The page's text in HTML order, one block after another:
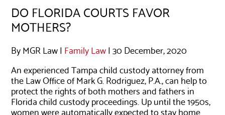
DO FLORIDA COURTS FAVOR
MOTHERS?
By MGR Law | Family Law| 30 December, 2020
An experienced Tampa child custody attorney from
the Law Office of Mark G. Rodriguez, P.A., can help to
protect the rights of both mothers and fathers in
Florida child custody proceedings. Up until the 1950s,
women were automatically expected to stay home